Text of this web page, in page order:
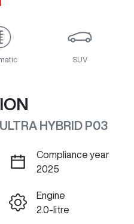
SUV
HYBRID P03
Compliance year
2025
Engine
2.0-litre